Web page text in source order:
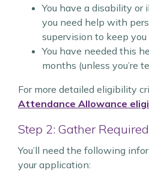
You have a disability or
you need help with
supervision to keep you
You have needed this
months (unless you’re
For more detailed eligibility
Attendance Allowance
Step 2: Gather
You’ll need the following
your application: